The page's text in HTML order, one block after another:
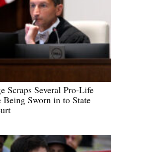
Scraps Several Pro-Life
Being Sworn in to State